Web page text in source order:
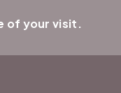
of your visit.